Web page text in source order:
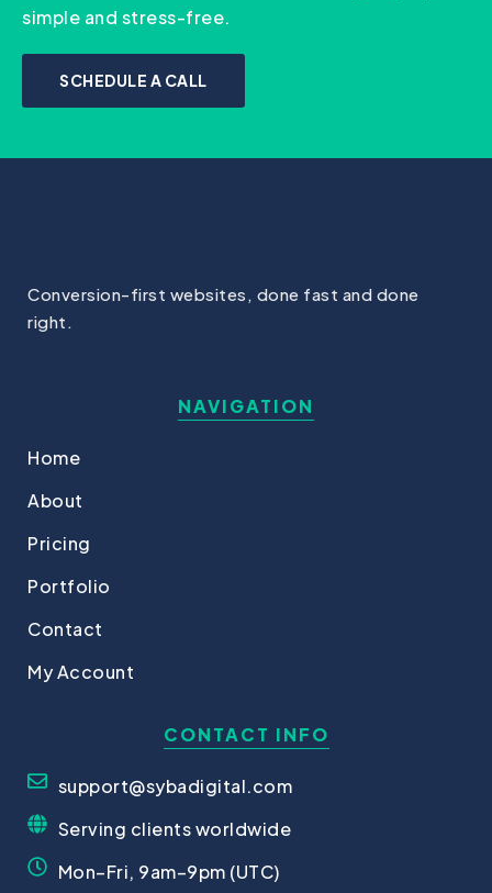
simple and stress-free.
SCHEDULE A CALL
Conversion-first websites, done fast and done
right.
NAVIGATION
Home
About
Pricing
Portfolio
Contact
My Account
CONTACT INFO
support@sybadigital.com
Serving clients worldwide
Mon–Fri, 9am–9pm (UTC)